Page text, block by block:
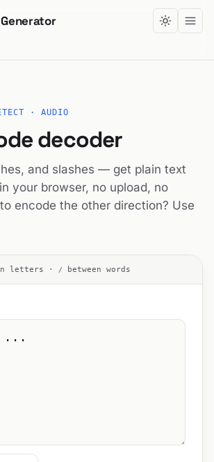
· AUDIO
decoder
and slashes — get plain text
your browser, no upload, no
encode the other direction? Use
letters · / between words